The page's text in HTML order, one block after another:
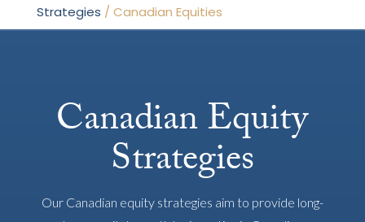
Strategies / Canadian Equities
Canadian Equity
Strategies
Our Canadian equity strategies aim to provide long-